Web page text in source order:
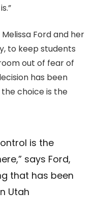
Ford and her
to keep students
out of fear of
has been
choice is the
is the
says Ford,
that has been
Utah